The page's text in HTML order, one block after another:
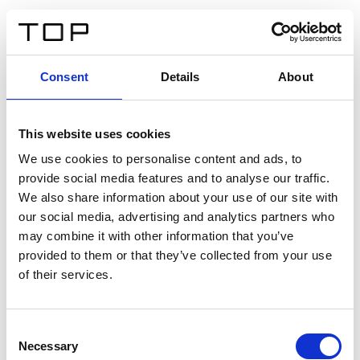
Consent Details About
This website uses cookies
We use cookies to personalise content and ads, to
provide social media features and to analyse our traffic.
We also share information about your use of our site with
our social media, advertising and analytics partners who
may combine it with other information that you’ve
provided to them or that they’ve collected from your use
of their services.
Selection
Necessary
Twinlight Dixie XL
Un texte d’introduction de contenu. Lorem ipsum dolor
sit amet, consectetur adipis cin elit. Nunc purus libero,
interdum sed blandit acp retium facilisis turpis.